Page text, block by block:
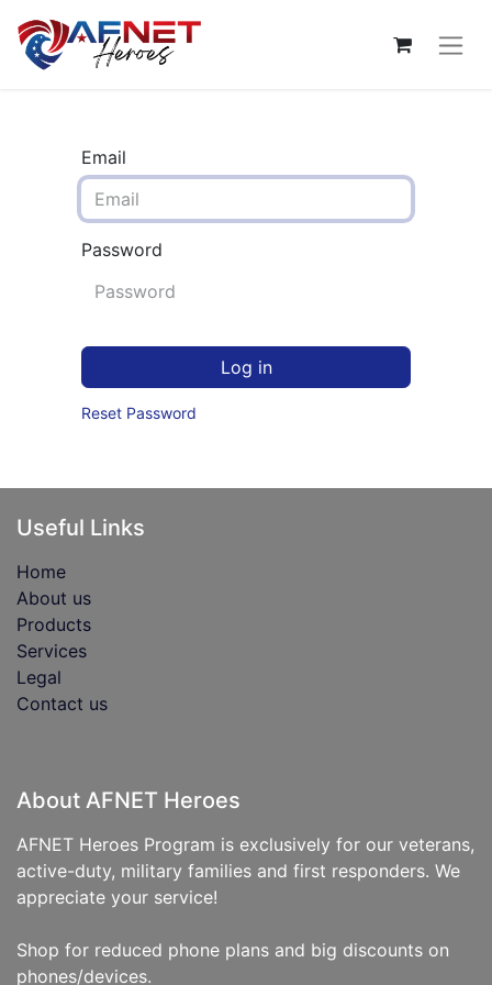
Email
Password
Log in
Reset Password
Useful Links
Home
About us
Products
Services
Legal
Contact us
About AFNET Heroes
AFNET Heroes Program is exclusively for our veterans,
active-duty, military families and first responders. We
appreciate your service!
Shop for reduced phone plans and big discounts on
phones/devices.